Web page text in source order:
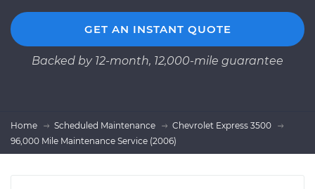
GET AN INSTANT QUOTE
Backed by 12-month, 12,000-mile guarantee
Home Scheduled Maintenance
Chevrolet Express 3500
96,000 Mile Maintenance Service (2006)